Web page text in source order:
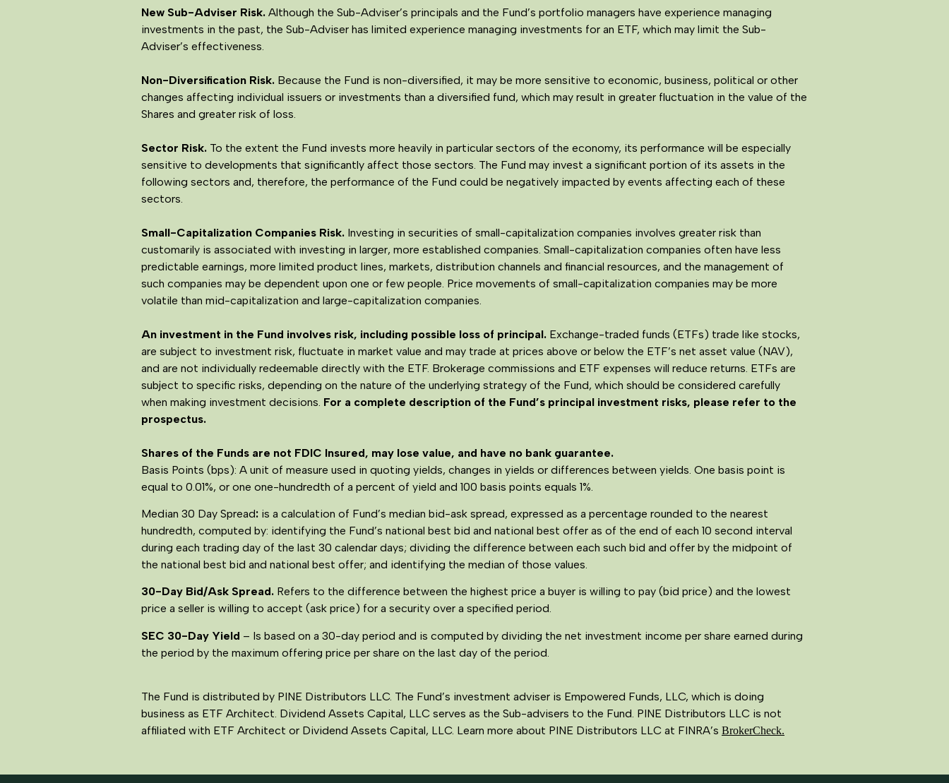
New Sub-Adviser Risk. Although the Sub-Adviser’s principals and the Fund’s portfolio managers have experience managing
investments in the past, the Sub-Adviser has limited experience managing investments for an ETF, which may limit the Sub-
Adviser’s effectiveness.
Non-Diversification Risk. Because the Fund is non-diversified, it may be more sensitive to economic, business, political or other
changes affecting individual issuers or investments than a diversified fund, which may result in greater fluctuation in the value of the
Shares and greater risk of loss.
Sector Risk. To the extent the Fund invests more heavily in particular sectors of the economy, its performance will be especially
sensitive to developments that significantly affect those sectors. The Fund may invest a significant portion of its assets in the
following sectors and, therefore, the performance of the Fund could be negatively impacted by events affecting each of these
sectors.
Small-Capitalization Companies Risk. Investing in securities of small-capitalization companies involves greater risk than
customarily is associated with investing in larger, more established companies. Small-capitalization companies often have less
predictable earnings, more limited product lines, markets, distribution channels and financial resources, and the management of
such companies may be dependent upon one or few people. Price movements of small-capitalization companies may be more
volatile than mid-capitalization and large-capitalization companies.
An investment in the Fund involves risk, including possible loss of principal. Exchange-traded funds (ETFs) trade like stocks,
are subject to investment risk, fluctuate in market value and may trade at prices above or below the ETF’s net asset value (NAV),
and are not individually redeemable directly with the ETF. Brokerage commissions and ETF expenses will reduce returns. ETFs are
subject to specific risks, depending on the nature of the underlying strategy of the Fund, which should be considered carefully
when making investment decisions. For a complete description of the Fund’s principal investment risks, please refer to the
prospectus.
Shares of the Funds are not FDIC Insured, may lose value, and have no bank guarantee.
Basis Points (bps): A unit of measure used in quoting yields, changes in yields or differences between yields. One basis point is
equal to 0.01%, or one one-hundredth of a percent of yield and 100 basis points equals 1%.
Median 30 Day Spread: is a calculation of Fund’s median bid-ask spread, expressed as a percentage rounded to the nearest
hundredth, computed by: identifying the Fund’s national best bid and national best offer as of the end of each 10 second interval
during each trading day of the last 30 calendar days; dividing the difference between each such bid and offer by the midpoint of
the national best bid and national best offer; and identifying the median of those values.
30-Day Bid/Ask Spread. Refers to the difference between the highest price a buyer is willing to pay (bid price) and the lowest
price a seller is willing to accept (ask price) for a security over a specified period.
SEC 30-Day Yield – Is based on a 30-day period and is computed by dividing the net investment income per share earned during
the period by the maximum offering price per share on the last day of the period.
The Fund is distributed by PINE Distributors LLC. The Fund’s investment adviser is Empowered Funds, LLC, which is doing
business as ETF Architect. Dividend Assets Capital, LLC serves as the Sub-advisers to the Fund. PINE Distributors LLC is not
affiliated with ETF Architect or Dividend Assets Capital, LLC. Learn more about PINE Distributors LLC at FINRA’s BrokerCheck.